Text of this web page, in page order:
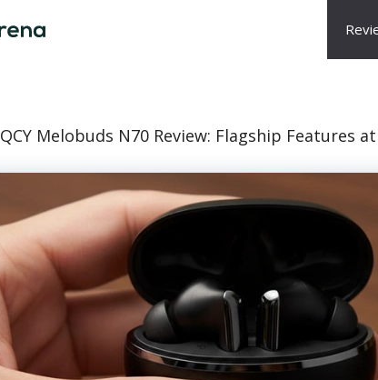
QCY Melobuds N70 Review: Flagship Features